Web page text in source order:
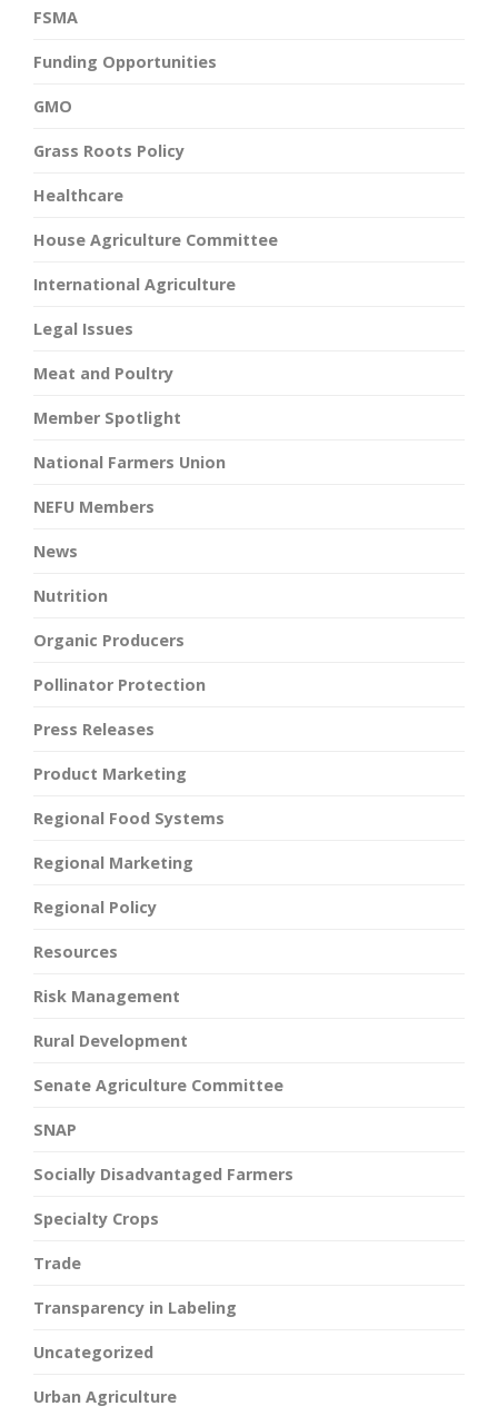
FSMA
Funding Opportunities
GMO
Grass Roots Policy
Healthcare
House Agriculture Committee
International Agriculture
Legal Issues
Meat and Poultry
Member Spotlight
National Farmers Union
NEFU Members
News
Nutrition
Organic Producers
Pollinator Protection
Press Releases
Product Marketing
Regional Food Systems
Regional Marketing
Regional Policy
Resources
Risk Management
Rural Development
Senate Agriculture Committee
SNAP
Socially Disadvantaged Farmers
Specialty Crops
Trade
Transparency in Labeling
Uncategorized
Urban Agriculture